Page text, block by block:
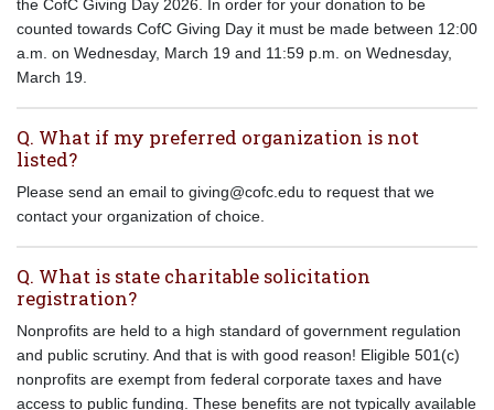
the CofC Giving Day 2026. In order for your donation to be
counted towards CofC Giving Day it must be made between 12:00
a.m. on Wednesday, March 19 and 11:59 p.m. on Wednesday,
March 19.
Q. What if my preferred organization is not
listed?
Please send an email to giving@cofc.edu to request that we
contact your organization of choice.
Q. What is state charitable solicitation
registration?
Nonprofits are held to a high standard of government regulation
and public scrutiny. And that is with good reason! Eligible 501(c)
nonprofits are exempt from federal corporate taxes and have
access to public funding. These benefits are not typically available